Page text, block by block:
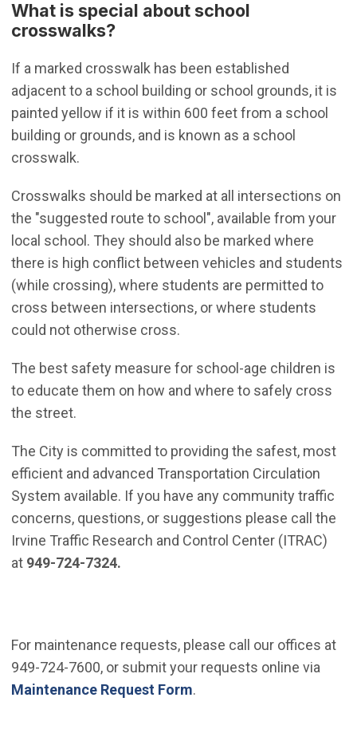
What is special about school
crosswalks?
If a marked crosswalk has been established
adjacent to a school building or school grounds, it is
painted yellow if it is within 600 feet from a school
building or grounds, and is known as a school
crosswalk.
Crosswalks should be marked at all intersections on
the "suggested route to school", available from your
local school. They should also be marked where
there is high conflict between vehicles and students
(while crossing), where students are permitted to
cross between intersections, or where students
could not otherwise cross.
The best safety measure for school-age children is
to educate them on how and where to safely cross
the street.
The City is committed to providing the safest, most
efficient and advanced Transportation Circulation
System available. If you have any community traffic
concerns, questions, or suggestions please call the
Irvine Traffic Research and Control Center (ITRAC)
at 949-724-7324.
For maintenance requests, please call our offices at
949-724-7600, or submit your requests online via
Maintenance Request Form.